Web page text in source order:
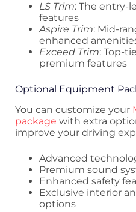
LS Trim: The entry-
features
Aspire Trim: Mid-
enhanced
Exceed Trim: Top-
premium features
Optional Equipment
You can customize your
package with extra
improve your driving
Advanced
Premium sound
Enhanced safety
Exclusive interior
options